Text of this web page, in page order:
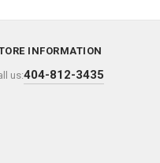
INFORMATION
us:404-812-3435